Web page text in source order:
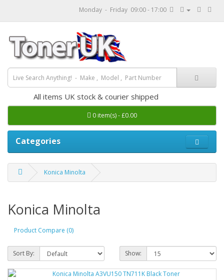
Monday - Friday 09:00 - 17:00
All items UK stock & courier shipped
0 item(s) - £0.00
Categories
Konica Minolta
Konica Minolta
Product Compare (0)
Sort By: Show: